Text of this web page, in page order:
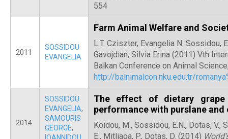
554
2011
SOSSIDOU
EVANGELIA
Farm Animal Welfare and
L.T. Cziszter, Evangelia N. Sossidou,
Gavojdian, Silvia Erina (2011) Vth
Balkan Conference on Animal
http://balnimalcon.nku.edu.tr/
2014
SOSSIDOU
EVANGELIA,
SAMOURIS
GEORGE,
The effect of dietary grape
performance with purslane
Koidou, M., Sossidou, E.N., Dotas, V.,
E., Mitliaga, P., Dotas, D. (2014)